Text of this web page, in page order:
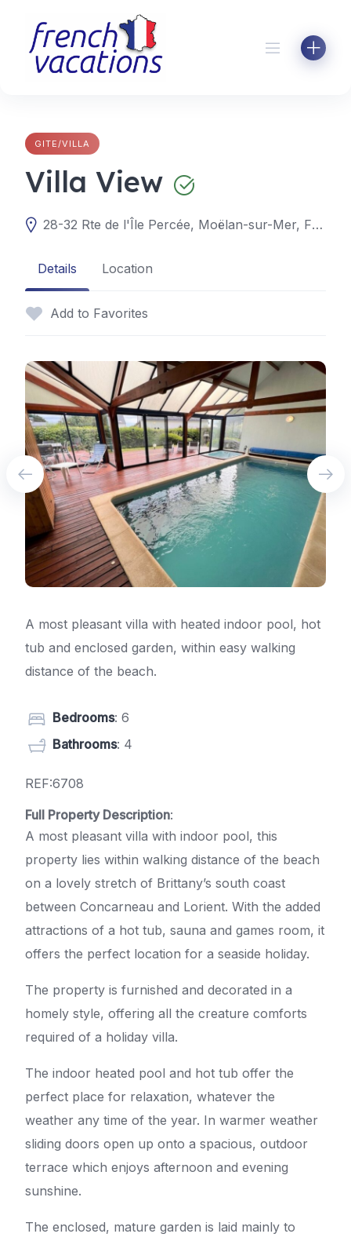
content
GITE/VILLA
Villa View
28-32 Rte de l'Île Percée, Moëlan-sur-Mer, France
Details Location
Add to Favorites
A most pleasant villa with heated indoor pool, hot
tub and enclosed garden, within easy walking
distance of the beach.
Bedrooms: 6
Bathrooms: 4
REF:6708
Full Property Description:
A most pleasant villa with indoor pool, this
property lies within walking distance of the beach
on a lovely stretch of Brittany’s south coast
between Concarneau and Lorient. With the added
attractions of a hot tub, sauna and games room, it
offers the perfect location for a seaside holiday.
The property is furnished and decorated in a
homely style, offering all the creature comforts
required of a holiday villa.
The indoor heated pool and hot tub offer the
perfect place for relaxation, whatever the
weather any time of the year. In warmer weather
sliding doors open up onto a spacious, outdoor
terrace which enjoys afternoon and evening
sunshine.
The enclosed, mature garden is laid mainly to